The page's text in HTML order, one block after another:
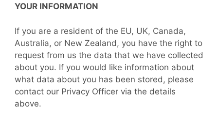
YOUR INFORMATION
If you are a resident of the EU, UK, Canada,
Australia, or New Zealand, you have the right to
request from us the data that we have collected
about you. If you would like information about
what data about you has been stored, please
contact our Privacy Officer via the details
above.